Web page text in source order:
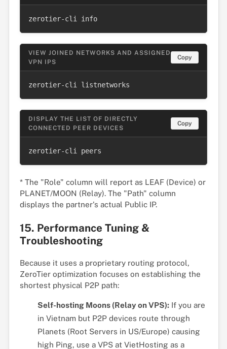
zerotier-cli info
VIEW JOINED NETWORKS AND ASSIGNED
VPN IPS
Copy
zerotier-cli listnetworks
DISPLAY THE LIST OF DIRECTLY
CONNECTED PEER DEVICES
Copy
zerotier-cli peers
* The "Role" column will report as LEAF (Device) or
PLANET/MOON (Relay). The "Path" column
displays the partner's actual Public IP.
15. Performance Tuning &
Troubleshooting
Because it uses a proprietary routing protocol,
ZeroTier optimization focuses on establishing the
shortest physical P2P path:
Self-hosting Moons (Relay on VPS):If you are
in Vietnam but P2P devices route through
Planets (Root Servers in US/Europe) causing
high Ping, use a VPS at VietHosting as a